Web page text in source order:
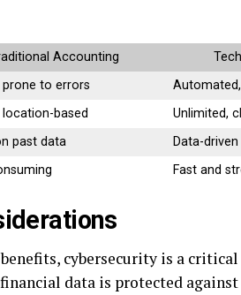
Accounting
prone to errors
location-based
Unlimited,
past data
Data-
Fast and
cybersecurity is a
data is protected against